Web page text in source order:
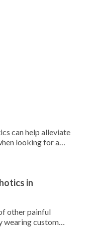
can help alleviate
looking for a
in
other painful
wearing custom